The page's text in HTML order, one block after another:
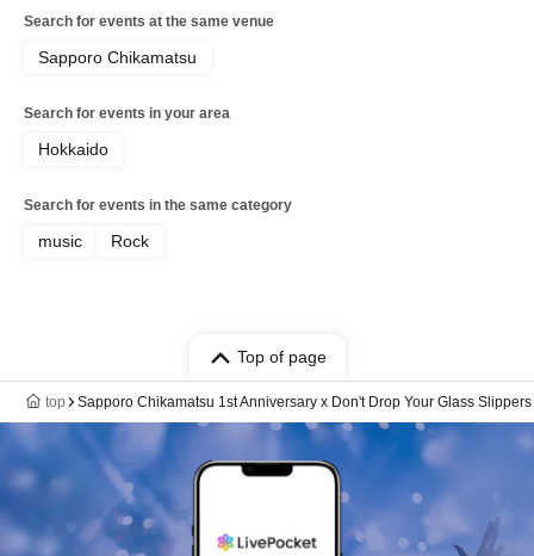
Search for events at the same venue
Sapporo Chikamatsu
Search for events in your area
Hokkaido
Search for events in the same category
music Rock
Top of page
top Sapporo Chikamatsu 1st Anniversary x Don't Drop Your Glass